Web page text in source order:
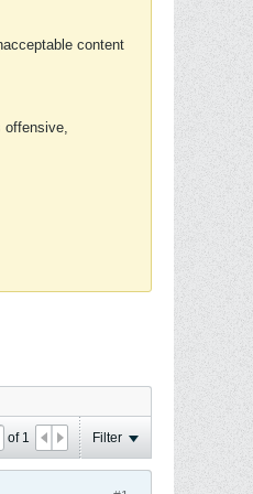
content
offensive,
of 1 Filter